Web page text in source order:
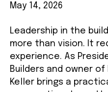
May 14, 2026
Leadership in the
more than vision. It
experience. As
Builders and owner of
Keller brings a